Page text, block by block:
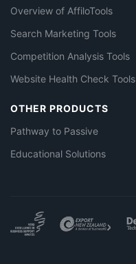
Overview of AffiloTools
Search Marketing Tools
Competition Analysis Tools
Website Health Check Tools
OTHER PRODUCTS
Pathway to Passive
Educational Solutions